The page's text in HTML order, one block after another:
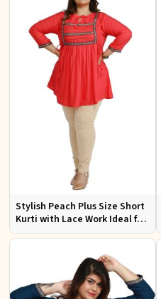
Stylish Peach Plus Size Short
Kurti with Lace Work Ideal for
Casual Outings Sizes XL to